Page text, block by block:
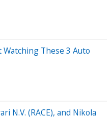
These 3 Auto
N.V. (RACE), and Nikola